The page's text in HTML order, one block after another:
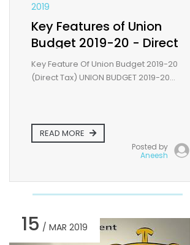
2019
Key Features of Union
Budget 2019-20 - Direct
tax
Key Feature Of Union Budget 2019-20
(Direct Tax) UNION BUDGET 2019-20...
READ MORE
Posted by
Aneesh
15 / MAR 2019